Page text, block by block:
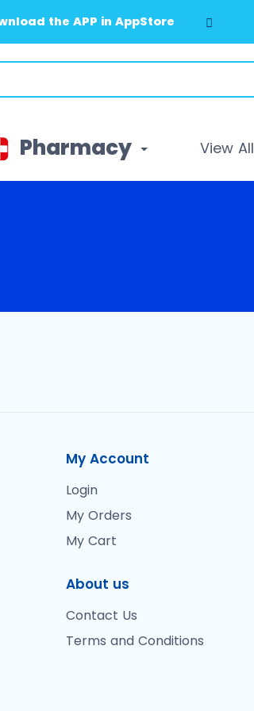
the APP in AppStore
Pharmacy View All
My Account
Login
My Orders
My Cart
About us
Contact Us
Terms and Conditions